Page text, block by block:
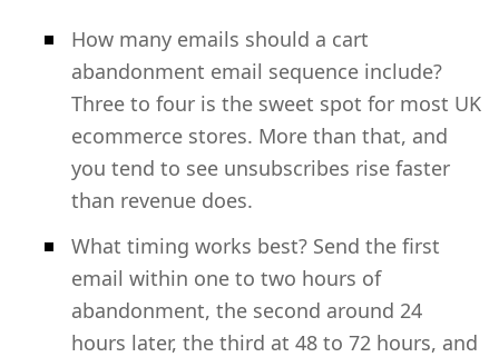
How many emails should a cart
abandonment email sequence include?
Three to four is the sweet spot for most UK
ecommerce stores. More than that, and
you tend to see unsubscribes rise faster
than revenue does.
What timing works best? Send the first
email within one to two hours of
abandonment, the second around 24
hours later, the third at 48 to 72 hours, and